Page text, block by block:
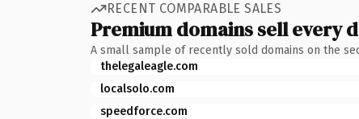
RECENT COMPARABLE SALES
Premium domains sell every
A small sample of recently sold domains on the
thelegaleagle.com
localsolo.com
speedforce.com